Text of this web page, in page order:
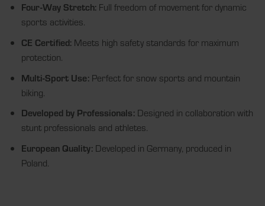
Four-Way Stretch:Full freedom of movement for dynamic
sports activities.
CE Certified:Meets high safety standards for maximum
protection.
Multi-Sport Use:Perfect for snow sports and mountain
biking.
Developed by Professionals:Designed in collaboration with
stunt professionals and athletes.
European Quality:Developed in Germany, produced in
Poland.